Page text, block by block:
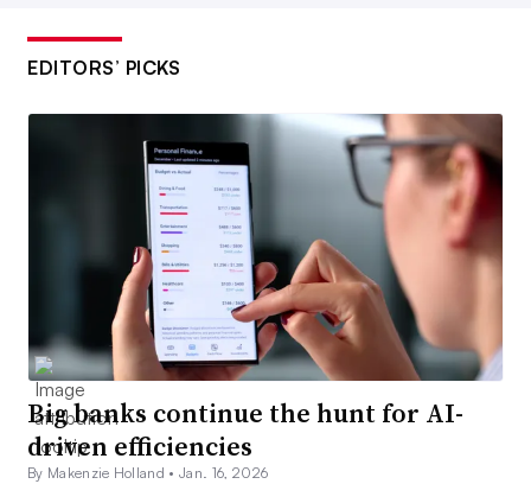
EDITORS’ PICKS
Big banks continue the hunt for AI-
driven efficiencies
By Makenzie Holland •Jan. 16, 2026